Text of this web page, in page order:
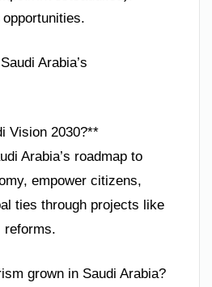
Arabia’s
Vision 2030?**
Arabia’s roadmap to
empower citizens,
ties through projects like
reforms.
grown in Saudi Arabia?